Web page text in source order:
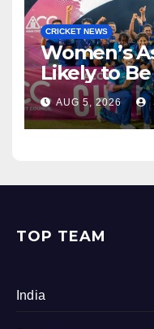
CRICKET NEWS
Women’s
Likely to
AUG 5, 2026
TOP TEAM
India